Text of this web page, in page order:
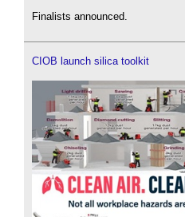
Finalists announced.
CIOB launch silica toolkit